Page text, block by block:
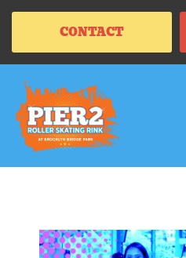
CONTACT